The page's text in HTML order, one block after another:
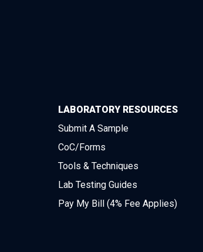
LABORATORY RESOURCES
Submit A Sample
CoC/Forms
Tools & Techniques
Lab Testing Guides
Pay My Bill (4% Fee Applies)